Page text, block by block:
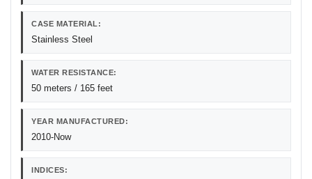
CASE MATERIAL:
Stainless Steel
WATER RESISTANCE:
50 meters / 165 feet
YEAR MANUFACTURED:
2010-Now
INDICES: